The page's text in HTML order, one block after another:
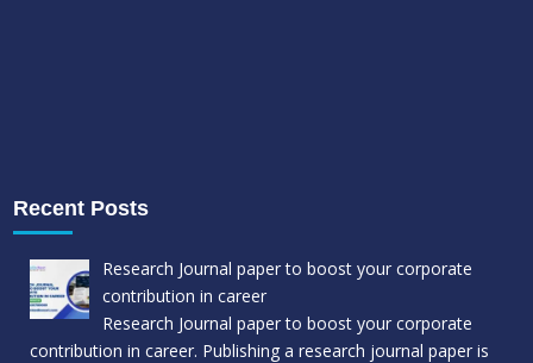
Recent Posts
Research Journal paper to boost your corporate
contribution in career
Research Journal paper to boost your corporate
contribution in career. Publishing a research journal paper is